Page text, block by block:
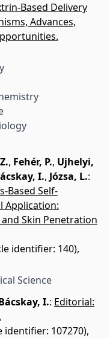
Based Delivery
Advances,
, Fehér, P., Ujhelyi,
I., Józsa, L.:
Based Self-
Application:
Skin Penetration
identifier: 140),
Science
I.: Editorial:
identifier: 107270),